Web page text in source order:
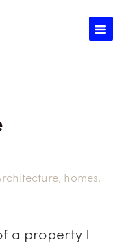
☰
, homes,
a property I